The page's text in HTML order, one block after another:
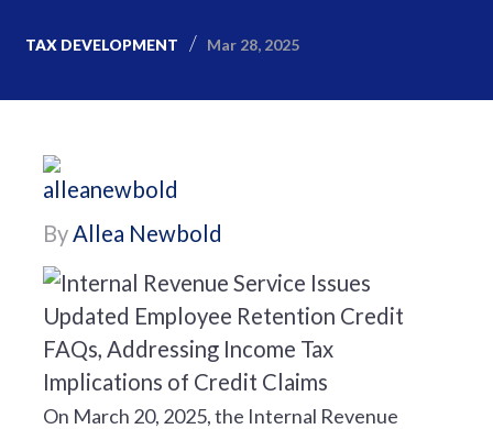
TAX DEVELOPMENT Mar 28, 2025
ByAllea Newbold
On March 20, 2025, the Internal Revenue